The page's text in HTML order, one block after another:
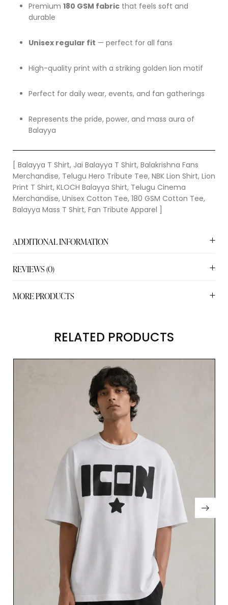
Premium 180 GSM fabricthat feels soft and
durable
Unisex regular fit — perfect for all fans
High-quality print with a striking golden lion motif
Perfect for daily wear, events, and fan gatherings
Represents the pride, power, and mass aura of
Balayya
[ Balayya T Shirt, Jai Balayya T Shirt, Balakrishna Fans
Merchandise, Telugu Hero Tribute Tee, NBK Lion Shirt, Lion
Print T Shirt, KLOCH Balayya Shirt, Telugu Cinema
Merchandise, Unisex Cotton Tee, 180 GSM Cotton Tee,
Balayya Mass T Shirt, Fan Tribute Apparel ]
ADDITIONAL INFORMATION
REVIEWS (0)
MORE PRODUCTS
RELATED PRODUCTS